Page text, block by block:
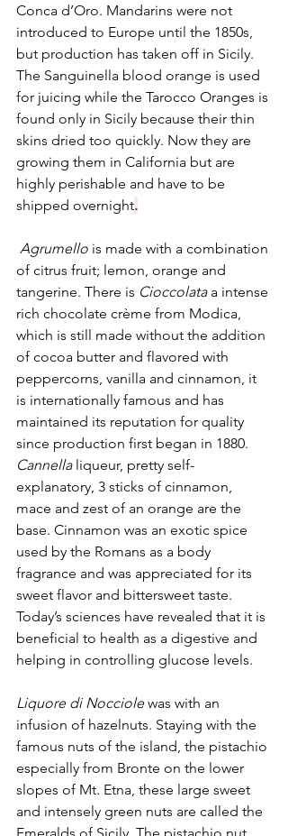
Conca d’Oro. Mandarins were not
introduced to Europe until the 1850s,
but production has taken off in Sicily.
The Sanguinella blood orange is used
for juicing while the Tarocco Oranges is
found only in Sicily because their thin
skins dried too quickly. Now they are
growing them in California but are
highly perishable and have to be
shipped overnight.
Agrumello is made with a combination
of citrus fruit; lemon, orange and
tangerine. There is Cioccolata a intense
rich chocolate crème from Modica,
which is still made without the addition
of cocoa butter and flavored with
peppercorns, vanilla and cinnamon, it
is internationally famous and has
maintained its reputation for quality
since production first began in 1880.
Cannella liqueur, pretty self-
explanatory, 3 sticks of cinnamon,
mace and zest of an orange are the
base. Cinnamon was an exotic spice
used by the Romans as a body
fragrance and was appreciated for its
sweet flavor and bittersweet taste.
Today’s sciences have revealed that it is
beneficial to health as a digestive and
helping in controlling glucose levels.
Liquore di Nocciole was with an
infusion of hazelnuts. Staying with the
famous nuts of the island, the pistachio
especially from Bronte on the lower
slopes of Mt. Etna, these large sweet
and intensely green nuts are called the